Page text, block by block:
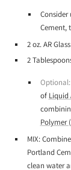
Cement,
2 oz. AR
2
of Liquid
Polymer
MIX:
Portland
clean water